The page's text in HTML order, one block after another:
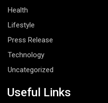
Health
Lifestyle
Press Release
Technology
Uncategorized
Useful Links